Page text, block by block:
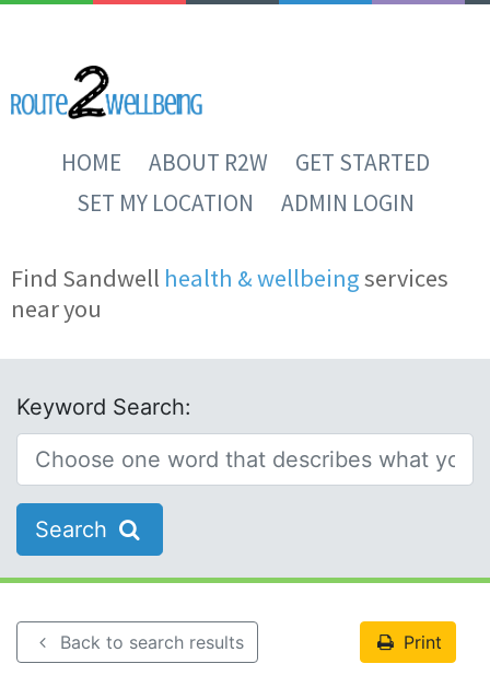
HOME ABOUT R2W
GET STARTED
SET MY LOCATION
ADMIN LOGIN
Find Sandwell health & wellbeingservices
near you
Keyword Search:
Search
Back to search results Print